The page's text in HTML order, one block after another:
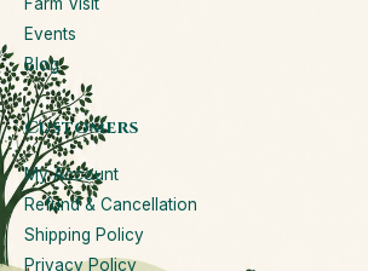
Events
Blog
Customers
My Account
Refund & Cancellation
Shipping Policy
Privacy Policy